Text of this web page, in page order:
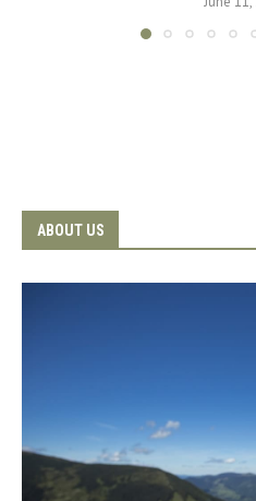
ABOUT US